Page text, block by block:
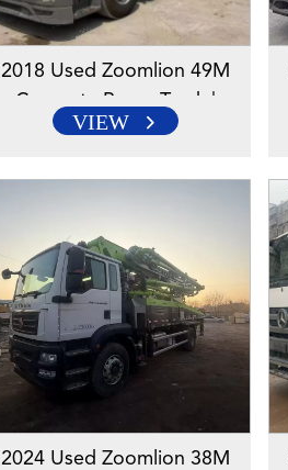
2018 Used Zoomlion 49M
Concrete Pump Truck |
Mercedes-Benz Chassis |
VIEW
2024 Used Zoomlion 38M